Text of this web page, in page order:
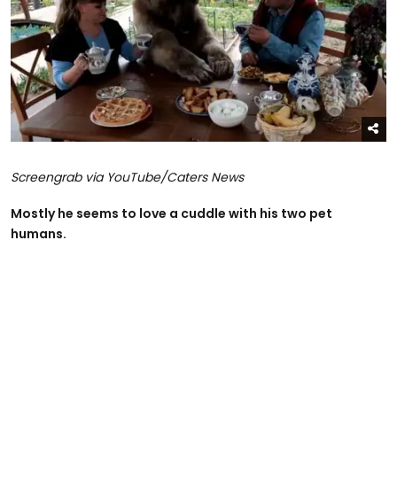
Screengrab via YouTube/Caters News
Mostly he seems to love a cuddle with his two pet
humans.